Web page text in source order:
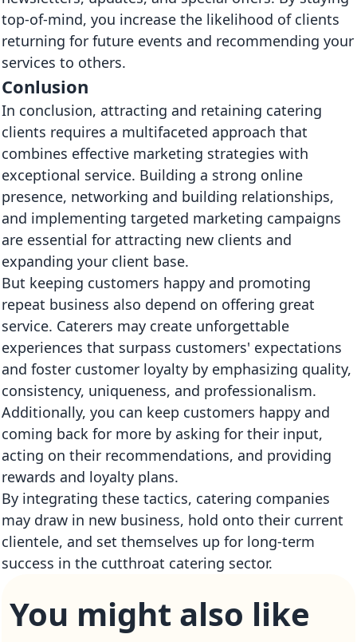
top-of-mind, you increase the likelihood of clients
returning for future events and recommending your
services to others.
Conlusion
In conclusion, attracting and retaining catering
clients requires a multifaceted approach that
combines effective marketing strategies with
exceptional service. Building a strong online
presence, networking and building relationships,
and implementing targeted marketing campaigns
are essential for attracting new clients and
expanding your client base.
But keeping customers happy and promoting
repeat business also depend on offering great
service. Caterers may create unforgettable
experiences that surpass customers' expectations
and foster customer loyalty by emphasizing quality,
consistency, uniqueness, and professionalism.
Additionally, you can keep customers happy and
coming back for more by asking for their input,
acting on their recommendations, and providing
rewards and loyalty plans.
By integrating these tactics, catering companies
may draw in new business, hold onto their current
clientele, and set themselves up for long-term
success in the cutthroat catering sector.
You might also like